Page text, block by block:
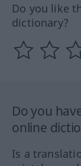
Do you like
dictionary?
Do you
online
Is a